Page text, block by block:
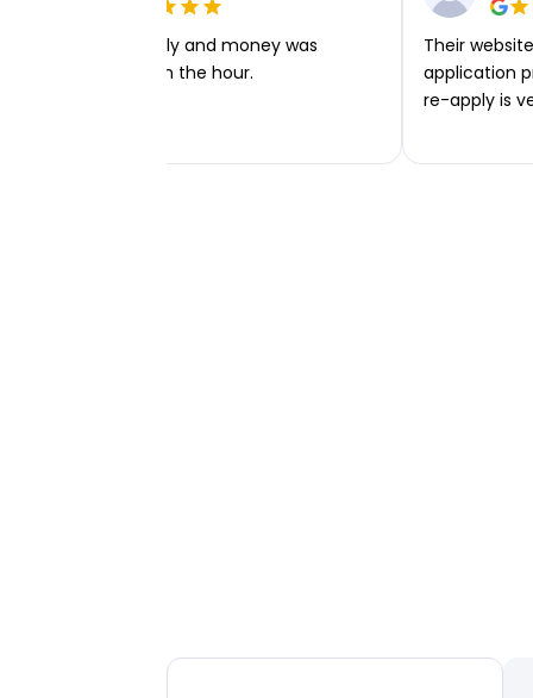
Very easy to apply and money was
transferred within the hour.
Their
application
re-apply is